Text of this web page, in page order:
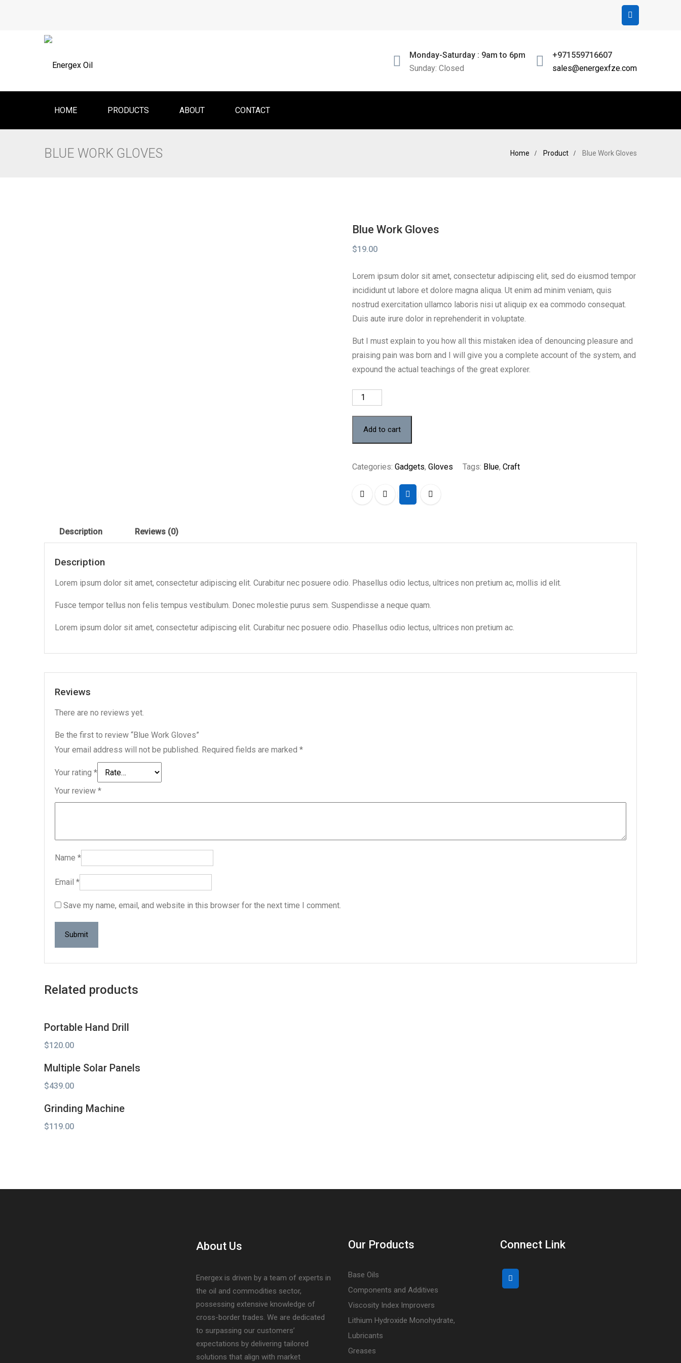
Monday-Saturday : 9am to 6pm
Sunday: Closed
+971559716607
sales@energexfze.com
HOME PRODUCTS ABOUT CONTACT
BLUE WORK GLOVES Home Product Blue Work Gloves
Blue Work Gloves
$19.00
Lorem ipsum dolor sit amet, consectetur adipiscing elit, sed do eiusmod tempor
incididunt ut labore et dolore magna aliqua. Ut enim ad minim veniam, quis
nostrud exercitation ullamco laboris nisi ut aliquip ex ea commodo consequat.
Duis aute irure dolor in reprehenderit in voluptate.
But I must explain to you how all this mistaken idea of denouncing pleasure and
praising pain was born and I will give you a complete account of the system, and
expound the actual teachings of the great explorer.
Blue
Gloves
Add to cart
Categories:Gadgets,Gloves Tags: Blue,Craft
Description Reviews (0)
Description
Lorem ipsum dolor sit amet, consectetur adipiscing elit. Curabitur nec posuere odio. Phasellus odio lectus, ultrices non pretium ac, mollis id elit.
Fusce tempor tellus non felis tempus vestibulum. Donec molestie purus sem. Suspendisse a neque quam.
Lorem ipsum dolor sit amet, consectetur adipiscing elit. Curabitur nec posuere odio. Phasellus odio lectus, ultrices non pretium ac.
Reviews
There are no reviews yet.
Be the first to review “Blue Work Gloves”
Your email address will not be published. Required fields are marked *
Your rating *
Your review *
Name *
Email *
Save my name, email, and website in this browser for the next time I comment.
Related products
Portable Hand Drill
$120.00
Multiple Solar Panels
$439.00
Grinding Machine
$119.00
About Us
Energex is driven by a team of experts in
the oil and commodities sector,
possessing extensive knowledge of
cross-border trades. We are dedicated
to surpassing our customers’
expectations by delivering tailored
solutions that align with market
Our Products
Base Oils
Components and Additives
Viscosity Index Improvers
Lithium Hydroxide Monohydrate,
Lubricants
Greases
Connect Link